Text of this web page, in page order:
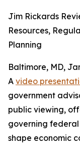
Jim Rickards
Resources,
Planning
Baltimore, MD,
A video
government
public viewing,
governing
shape economic